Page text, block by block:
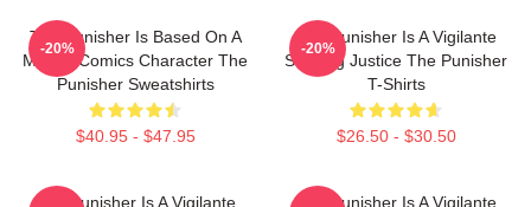
The Punisher Is Based On A
Marvel Comics Character The
Punisher Sweatshirts
$40.95 - $47.95
-20%
The Punisher Is A Vigilante
Seeking Justice The Punisher
T-Shirts
$26.50 - $30.50
-20%
The Punisher Is A Vigilante
The Punisher Is A Vigilante